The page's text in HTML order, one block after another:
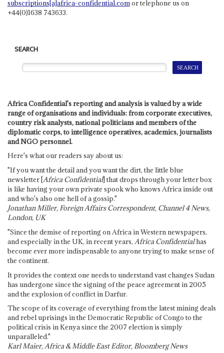
subscriptions[a]africa-confidential.comor telephone us on
+44(0)1638 743633.
SEARCH
Africa Confidential's reporting and analysis is valued by a wide
range of organisations and individuals: from corporate executives,
country risk analysts, national politicians and members of the
diplomatic corps, to intelligence operatives, academics, journalists
and NGO personnel.
Here's what our readers say about us:
"If you want the detail and you want the dirt, the little blue
newsletter [Africa Confidential] that drops through your letter box
is like having your own private spook who knows Africa inside out
and who's also one hell of a gossip."
Jonathan Miller, Foreign Affairs Correspondent, Channel 4 News,
London, UK
"Since the demise of reporting on Africa in Western newspapers,
and especially in the UK, in recent years, Africa Confidentialhas
become ever more indispensable to anyone trying to make sense of
the continent.
It provides the context one needs to understand vast changes Sudan
has undergone since the signing of the peace agreement in 2005
and the explosion of conflict in Darfur.
The scope of its coverage of everything from the latest mining deals
and rebel uprisings in the Democratic Republic of Congo to the
political crisis in Kenya since the 2007 election is simply
unparalleled."
Karl Maier, Africa & Middle East Editor, Bloomberg News